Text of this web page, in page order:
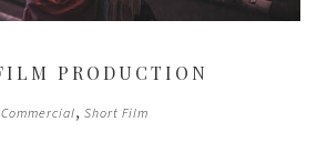
PRODUCTION
Commercial, Short Film